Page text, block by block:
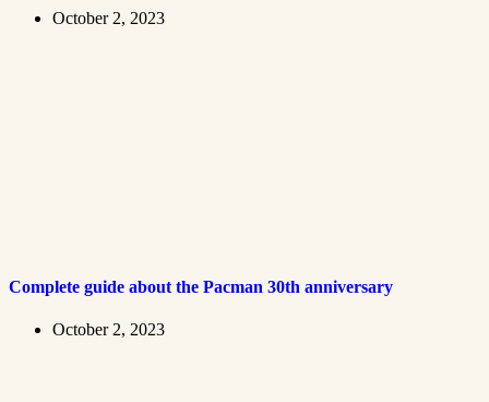
October 2, 2023
Complete guide about the Pacman 30th anniversary
October 2, 2023